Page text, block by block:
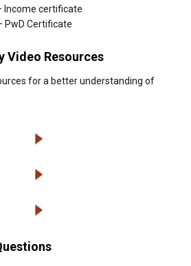
Income certificate
PwD Certificate
Video Resources
for a better understanding of